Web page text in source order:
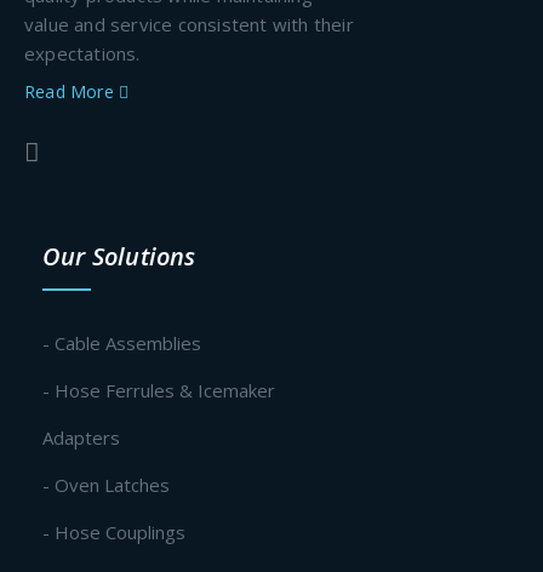
value and service consistent with their
expectations.
Read More
Our Solutions
- Cable Assemblies
- Hose Ferrules & Icemaker
Adapters
- Oven Latches
- Hose Couplings